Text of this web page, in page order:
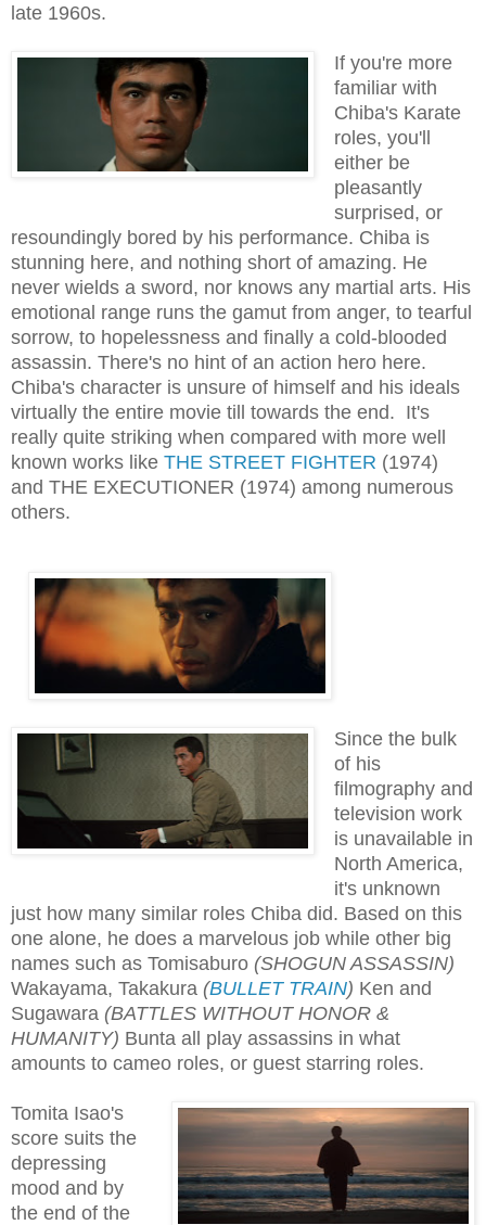
late 1960s.
If you're more
familiar with
Chiba's Karate
roles, you'll
either be
pleasantly
surprised, or
resoundingly bored by his performance. Chiba is
stunning here, and nothing short of amazing. He
never wields a sword, nor knows any martial arts. His
emotional range runs the gamut from anger, to tearful
sorrow, to hopelessness and finally a cold-blooded
assassin. There's no hint of an action hero here.
Chiba's character is unsure of himself and his ideals
virtually the entire movie till towards the end. It's
really quite striking when compared with more well
known works like THE STREET FIGHTER (1974)
and THE EXECUTIONER (1974) among numerous
others.
Since the bulk
of his
filmography and
television work
is unavailable in
North America,
it's unknown
just how many similar roles Chiba did. Based on this
one alone, he does a marvelous job while other big
names such as Tomisaburo (SHOGUN ASSASSIN)
Wakayama, Takakura (BULLET TRAIN) Ken and
Sugawara (BATTLES WITHOUT HONOR &
HUMANITY) Bunta all play assassins in what
amounts to cameo roles, or guest starring roles.
Tomita Isao's
score suits the
depressing
mood and by
the end of the